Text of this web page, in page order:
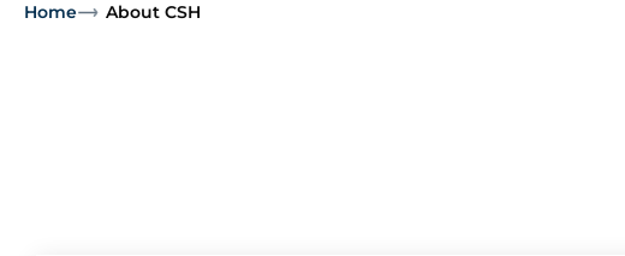
Home About CSH